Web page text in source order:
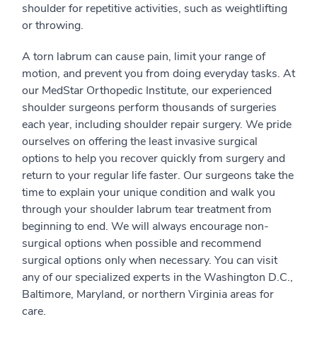
shoulder for repetitive activities, such as weightlifting
or throwing.
A torn labrum can cause pain, limit your range of
motion, and prevent you from doing everyday tasks. At
our MedStar Orthopedic Institute, our experienced
shoulder surgeons perform thousands of surgeries
each year, including shoulder repair surgery. We pride
ourselves on offering the least invasive surgical
options to help you recover quickly from surgery and
return to your regular life faster. Our surgeons take the
time to explain your unique condition and walk you
through your shoulder labrum tear treatment from
beginning to end. We will always encourage non-
surgical options when possible and recommend
surgical options only when necessary. You can visit
any of our specialized experts in the Washington D.C.,
Baltimore, Maryland, or northern Virginia areas for
care.